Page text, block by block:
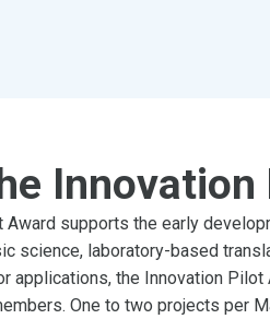
Innovation
Award supports the early
science, laboratory-based
applications, the Innovation
One to two projects per